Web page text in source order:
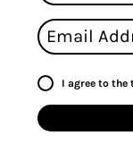
I agree to